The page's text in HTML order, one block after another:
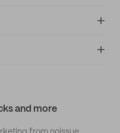
and more